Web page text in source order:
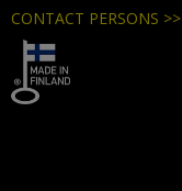
CONTACT PERSONS >>